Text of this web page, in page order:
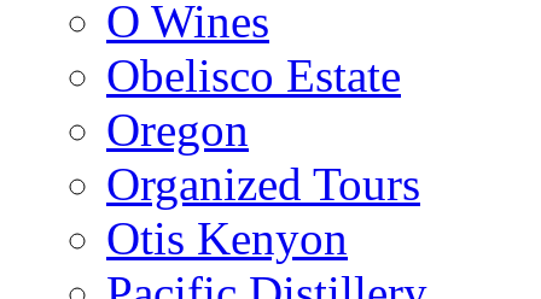
O Wines
Obelisco Estate
Oregon
Organized Tours
Otis Kenyon